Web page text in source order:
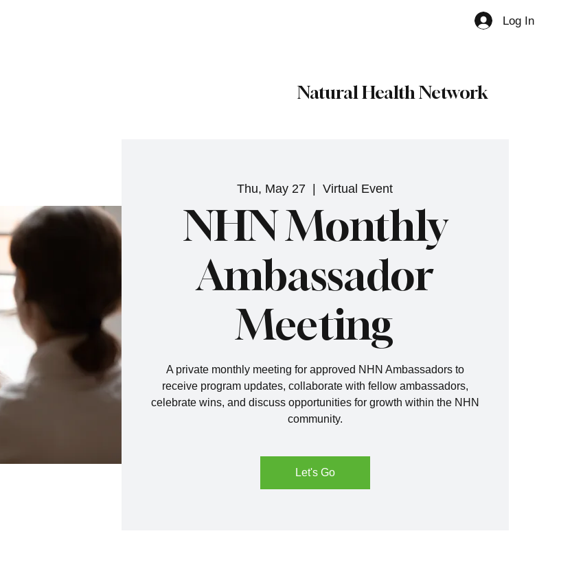
Log In
Natural Health Network
Thu, May 27
  |
Virtual Event
NHN Monthly
Ambassador
Meeting
A private monthly meeting for approved NHN Ambassadors to
receive program updates, collaborate with fellow ambassadors,
celebrate wins, and discuss opportunities for growth within the NHN
community.
Let's Go